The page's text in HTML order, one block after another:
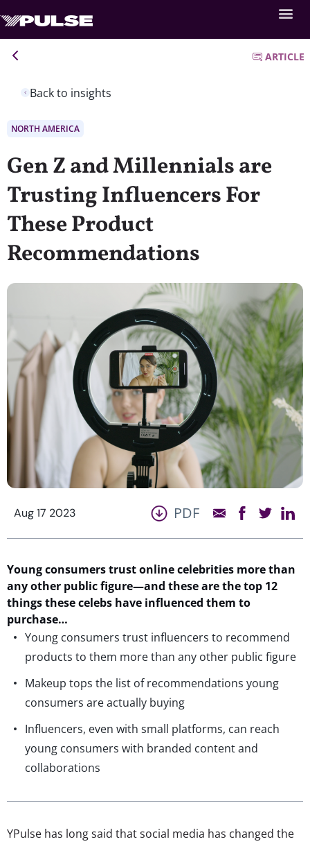
Back to insights
ARTICLE
NORTH AMERICA
Gen Z and Millennials are
Trusting Influencers For
These Product
Recommendations
Aug 17 2023 PDF
Young consumers trust online celebrities more than
any other public figure—and these are the top 12
things these celebs have influenced them to
purchase…
Young consumers trust influencers to recommend
products to them more than any other public figure
Makeup tops the list of recommendations young
consumers are actually buying
Influencers, even with small platforms, can reach
young consumers with branded content and
collaborations
YPulse has long said that social media has changed the